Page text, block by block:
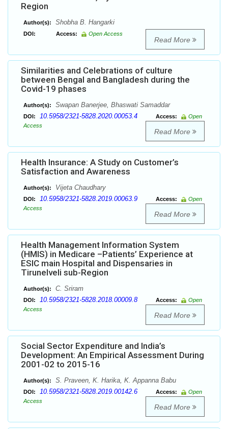
Region
Author(s): Shobha B. Hangarki
DOI: Access: Open Access
Read More
Similarities and Celebrations of culture
between Bengal and Bangladesh during the
Covid-19 phases
Author(s): Swapan Banerjee, Bhaswati Samaddar
DOI: 10.5958/2321-5828.2020.00053.4 Access:
Open
Access
Read More
Health Insurance: A Study on Customer’s
Satisfaction and Awareness
Author(s): Vijeta Chaudhary
DOI: 10.5958/2321-5828.2019.00063.9 Access:
Open
Access
Read More
Health Management Information System
(HMIS) in Medicare –Patients’ Experience at
ESIC main Hospital and Dispensaries in
Tirunelveli sub-Region
Author(s): C. Sriram
DOI: 10.5958/2321-5828.2018.00009.8 Access:
Open
Access
Read More
Social Sector Expenditure and India’s
Development: An Empirical Assessment During
2001-02 to 2015-16
Author(s): S. Praveen, K. Harika, K. Appanna Babu
DOI: 10.5958/2321-5828.2019.00142.6 Access:
Open
Access
Read More